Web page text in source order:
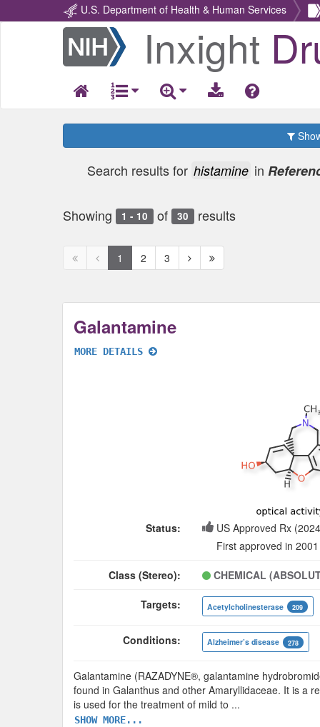
U.S. Department of Health & Human Services
Return
Home
Inxight
Search results for histamine in
Showing 1 - 10 of 30 results
First
Previous
page
1 2 3
Next
page
Next
page
Galantamine
MORE DETAILS
Status:
US Approved Rx
First approved in 2001
Class (Stereo): CHEMICAL
Targets: Acetylcholinesterase 209
Conditions: Alzheimer’s disease 278
Galantamine (RAZADYNE®, galantamine
found in Galanthus and other Amaryllidaceae. It is a
is used for the treatment of mild to ...
SHOW MORE...